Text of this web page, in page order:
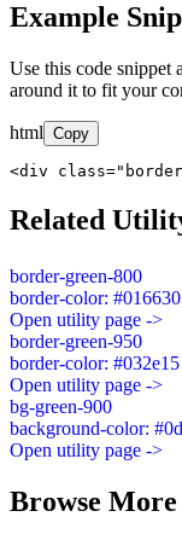
Example
Use this code snippet
around it to fit your
html Copy
<div
Related
border-green-800
border-color: #016630
Open utility page ->
border-green-950
border-color: #032e15
Open utility page ->
bg-green-900
background-color:
Open utility page ->
Browse More